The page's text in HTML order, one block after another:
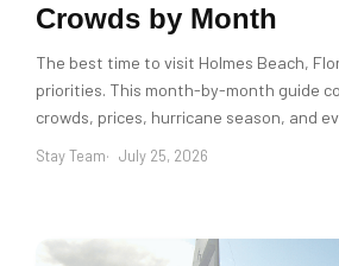
Crowds by Month
The best time to visit Holmes Beach,
priorities. This month-by-month guide
crowds, prices, hurricane season, and
Stay Team July 25, 2026